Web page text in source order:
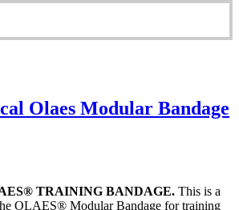
Olaes Modular Bandage
TRAINING BANDAGE. This is a
OLAES® Modular Bandage for training